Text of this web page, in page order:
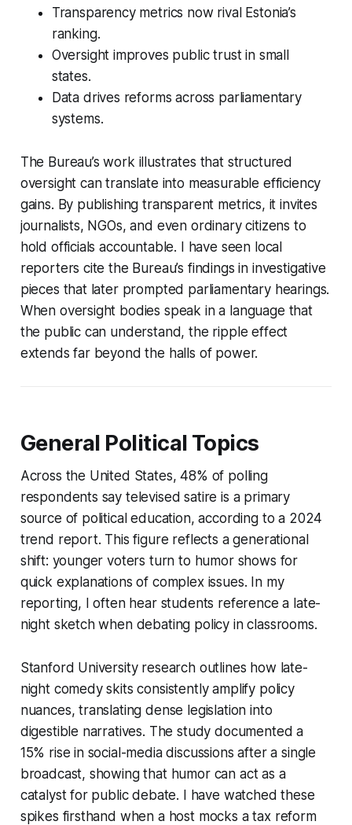
Transparency metrics now rival Estonia’s
ranking.
Oversight improves public trust in small
states.
Data drives reforms across parliamentary
systems.
The Bureau’s work illustrates that structured
oversight can translate into measurable efficiency
gains. By publishing transparent metrics, it invites
journalists, NGOs, and even ordinary citizens to
hold officials accountable. I have seen local
reporters cite the Bureau’s findings in investigative
pieces that later prompted parliamentary hearings.
When oversight bodies speak in a language that
the public can understand, the ripple effect
extends far beyond the halls of power.
General Political Topics
Across the United States, 48% of polling
respondents say televised satire is a primary
source of political education, according to a 2024
trend report. This figure reflects a generational
shift: younger voters turn to humor shows for
quick explanations of complex issues. In my
reporting, I often hear students reference a late-
night sketch when debating policy in classrooms.
Stanford University research outlines how late-
night comedy skits consistently amplify policy
nuances, translating dense legislation into
digestible narratives. The study documented a
15% rise in social-media discussions after a single
broadcast, showing that humor can act as a
catalyst for public debate. I have watched these
spikes firsthand when a host mocks a tax reform